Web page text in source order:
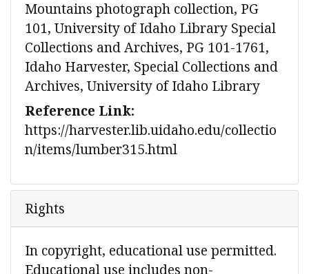
Mountains photograph collection, PG
101, University of Idaho Library Special
Collections and Archives, PG 101-1761,
Idaho Harvester, Special Collections and
Archives, University of Idaho Library
Reference Link:
https://harvester.lib.uidaho.edu/collectio
n/items/lumber315.html
Rights
In copyright, educational use permitted.
Educational use includes non-